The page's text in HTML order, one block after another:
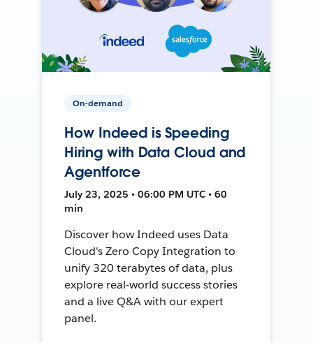
On-demand
How Indeed is Speeding
Hiring with Data Cloud and
Agentforce
July 23, 2025 • 06:00 PM UTC • 60
min
Discover how Indeed uses Data
Cloud's Zero Copy Integration to
unify 320 terabytes of data, plus
explore real-world success stories
and a live Q&A with our expert
panel.